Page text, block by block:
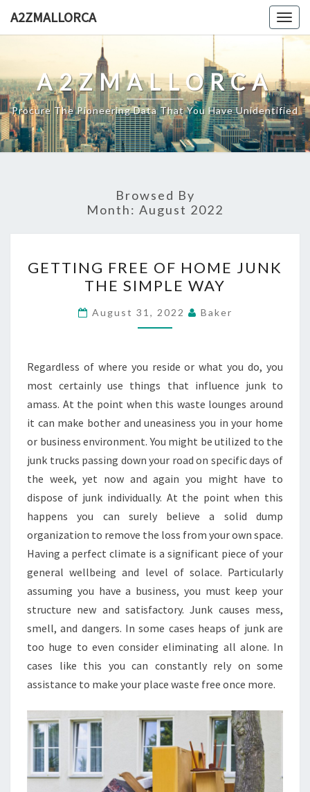
A2ZMALLORCA
A2ZMALLORCA
Procure The Pioneering Data That You Have Unidentified
Browsed By
Month: August 2022
FREE
OF
HOME
JUNK
SIMPLE
WAY
GETTING FREE OF HOME JUNK
THE SIMPLE WAY
August 31, 2022 Baker
Regardless of where you reside or what you do, you
most certainly use things that influence junk to
amass. At the point when this waste lounges around
it can make bother and uneasiness you in your home
or business environment. You might be utilized to the
junk trucks passing down your road on specific days of
the week, yet now and again you might have to
dispose of junk individually. At the point when this
happens you can surely believe a solid dump
organization to remove the loss from your own space.
Having a perfect climate is a significant piece of your
general wellbeing and level of solace. Particularly
assuming you have a business, you must keep your
structure new and satisfactory. Junk causes mess,
smell, and dangers. In some cases heaps of junk are
too huge to even consider eliminating all alone. In
cases like this you can constantly rely on some
assistance to make your place waste free once more.